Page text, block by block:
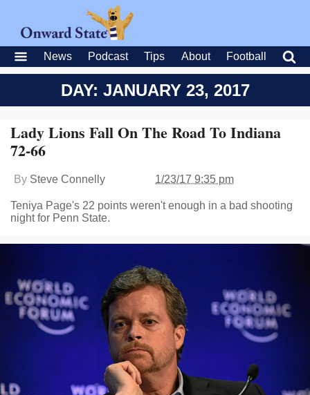
News Podcast Tips About Football
DAY: JANUARY 23, 2017
Lady Lions Fall On The Road To Indiana
72-66
By Steve Connelly 1/23/17 9:35 pm
Teniya Page's 22 points weren't enough in a bad shooting
night for Penn State.